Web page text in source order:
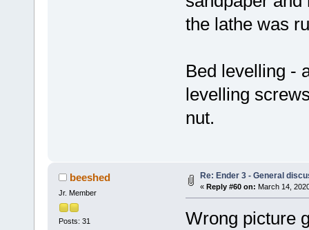
the lathe was
Bed levelling -
levelling
nut.
beeshed
Jr. Member
Posts: 31
Re: Ender 3 - General
« Reply #60 on: March 14,
Wrong picture